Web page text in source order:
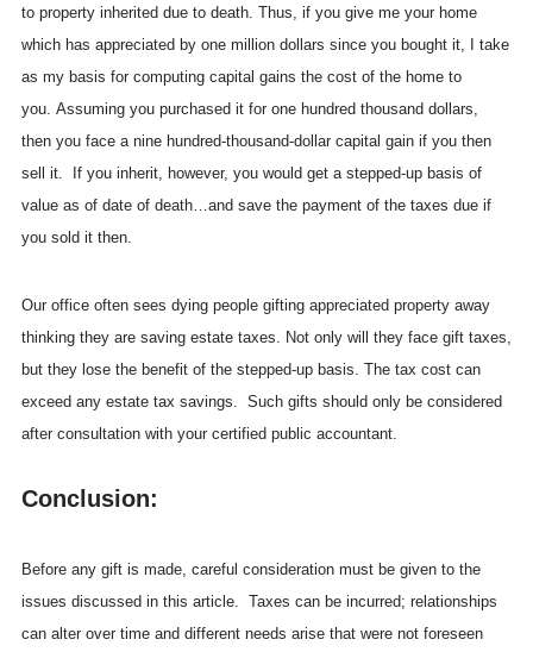
to property inherited due to death. Thus, if you give me your home
which has appreciated by one million dollars since you bought it, I take
as my basis for computing capital gains the cost of the home to
you. Assuming you purchased it for one hundred thousand dollars,
then you face a nine hundred-thousand-dollar capital gain if you then
sell it. If you inherit, however, you would get a stepped-up basis of
value as of date of death…and save the payment of the taxes due if
you sold it then.
Our office often sees dying people gifting appreciated property away
thinking they are saving estate taxes. Not only will they face gift taxes,
but they lose the benefit of the stepped-up basis. The tax cost can
exceed any estate tax savings. Such gifts should only be considered
after consultation with your certified public accountant.
Conclusion:
Before any gift is made, careful consideration must be given to the
issues discussed in this article. Taxes can be incurred; relationships
can alter over time and different needs arise that were not foreseen